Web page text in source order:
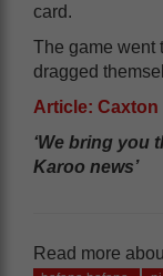
card.
The game went
dragged
Article:
‘We bring you
Karoo news’
Read more